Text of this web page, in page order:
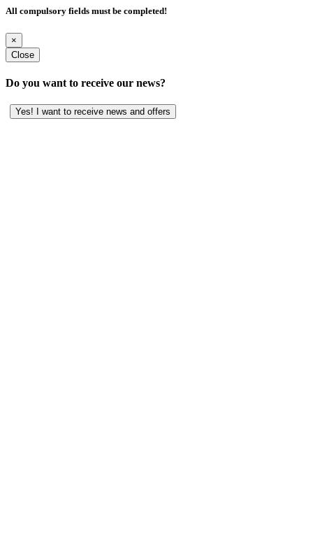
All compulsory fields must be completed!
×
Close
Do you want to receive our news?
Yes! I want to receive news and offers